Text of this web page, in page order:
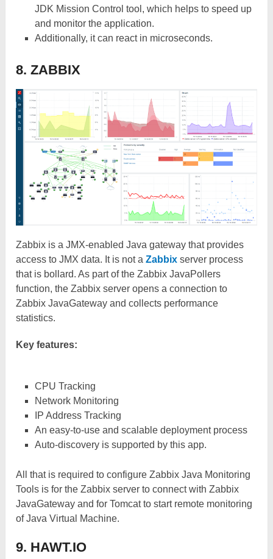
JDK Mission Control tool, which helps to speed up
and monitor the application.
Additionally, it can react in microseconds.
8. ZABBIX
Zabbix is a JMX-enabled Java gateway that provides
access to JMX data. It is not aZabbix server process
that is bollard. As part of the Zabbix JavaPollers
function, the Zabbix server opens a connection to
Zabbix JavaGateway and collects performance
statistics.
Key features:
CPU Tracking
Network Monitoring
IP Address Tracking
An easy-to-use and scalable deployment process
Auto-discovery is supported by this app.
All that is required to configure Zabbix Java Monitoring
Tools is for the Zabbix server to connect with Zabbix
JavaGateway and for Tomcat to start remote monitoring
of Java Virtual Machine.
9. HAWT.IO